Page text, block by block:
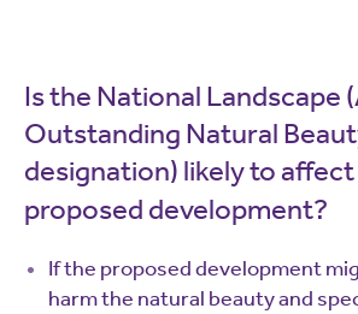
Is the National Landscape
Outstanding Natural
designation) likely to
proposed development?
If the proposed development
harm the natural beauty and